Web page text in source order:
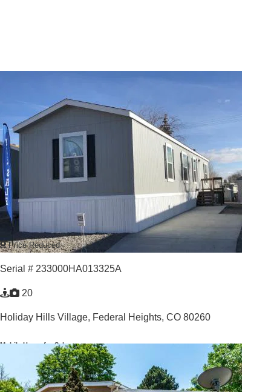
Price Reduced
Serial # 233000HA013325A
20
Holiday Hills Village, Federal Heights, CO 80260
Mobile Home for Sale
For Sale: $114,900
3
/2